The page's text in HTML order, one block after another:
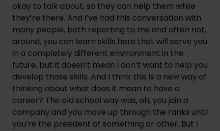
okay to talk about, so they can help them while
they’re there. And I’ve had this conversation with
many people, both reporting to me and often not,
around, you can learn skills here that will serve you
in a completely different environment in the
future, but it doesn’t mean I don’t want to help you
develop those skills. And I think this is a new way of
thinking about what does it mean to have a
career? The old school way was, oh, you join a
company and you move up through the ranks until
you’re the president of something or other. But I